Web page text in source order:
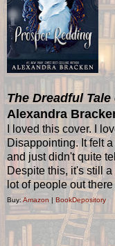
The Dreadful
Alexandra
I loved this cover. I
Disappointing. It felt
and just didn't quite
Despite this, it's still
lot of people out
Buy:Amazon | BookDepository